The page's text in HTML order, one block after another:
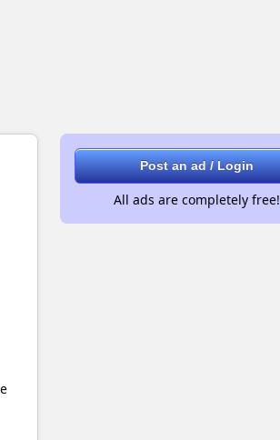
Post an ad / Login
All ads are completely free!